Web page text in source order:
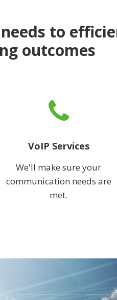
to
outcomes
VoIP Services
We'll make sure your
communication needs are
met.